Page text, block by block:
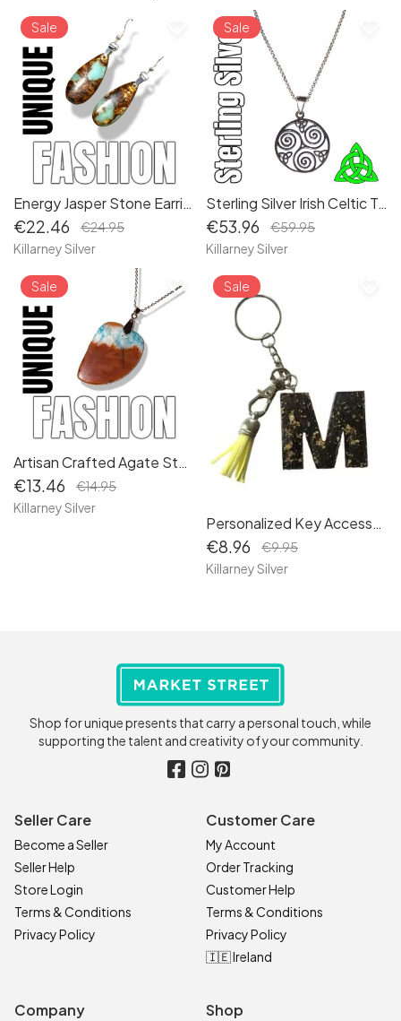
Energy Jasper Stone Earrings: Teardrop Dangle Design, Long Dropper Pierced Boho Earrings (8d01ef)
€22.46
Sale
€24.95
Killarney Silver
Sterling Silver Irish Celtic Triskele Trinity Knot Pendant Necklace - Symbolizing Eternal Cycles and Unity
€53.96
Sale
€59.95
Killarney Silver
Artisan Crafted Agate Stone Necklace: Healing Crystal Pendant with Sustainable Packaging
€13.46
Sale
€14.95
Killarney Silver
favorite_border
Personalized Key Accessory: Handcrafted Initial 'M' Keyring with Elegant Black and Gold Flake Design, Doubles as Handbag Charm
€8.96
Sale
€9.95
Killarney Silver
Shop for unique presents that carry a personal touch, while
supporting the talent and creativity of your community.
Seller Care
Become a Seller
Seller Help
Store Login
Terms & Conditions
Privacy Policy
Customer Care
My Account
Order Tracking
Customer Help
Terms & Conditions
Privacy Policy
🇮🇪 Ireland
Company Shop